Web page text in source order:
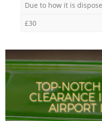
Due to how it is
£30
TOP-
CLEARANCE
AIRPORT